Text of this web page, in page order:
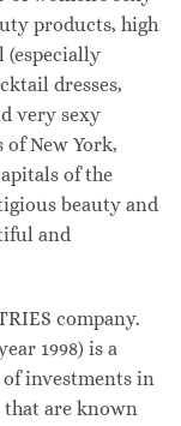
products, high
(especially
dresses,
very sexy
New York,
of the
beauty and
and
company.
1998) is a
investments in
are known